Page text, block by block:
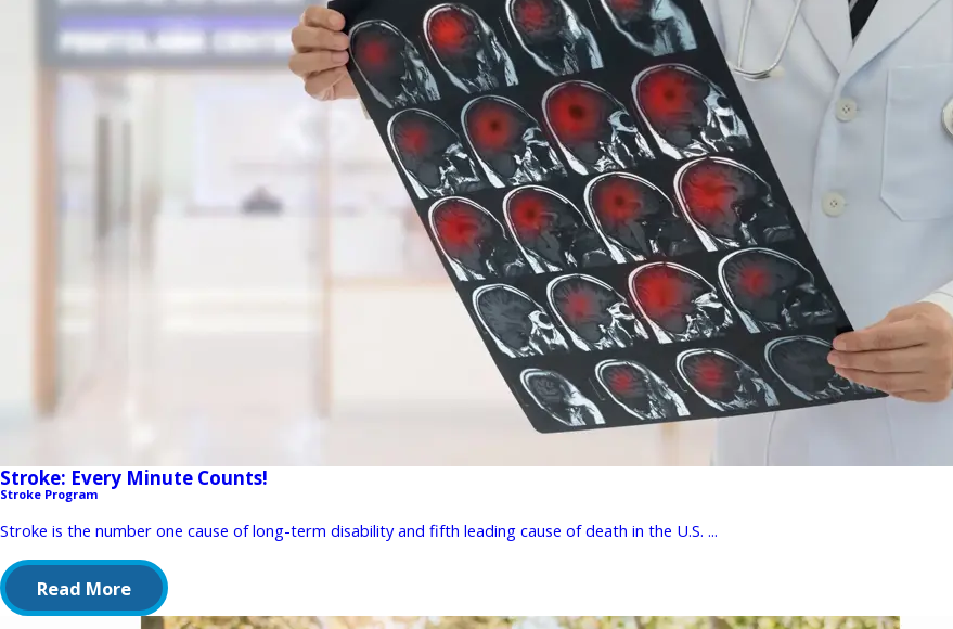
Stroke: Every Minute Counts!
Stroke Program
Stroke is the number one cause of long-term disability and fifth leading cause of death in the U.S. ...
Read More